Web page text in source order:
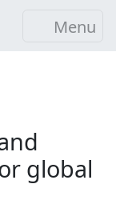
Menu
global